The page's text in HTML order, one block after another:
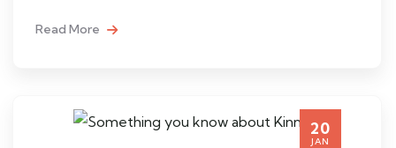
Read More
20
JAN